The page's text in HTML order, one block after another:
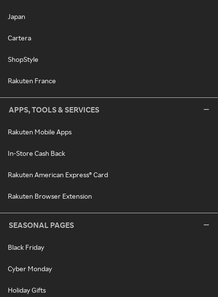
Japan
Cartera
ShopStyle
Rakuten France
APPS, TOOLS & SERVICES
Rakuten Mobile Apps
In-Store Cash Back
Rakuten American Express® Card
Rakuten Browser Extension
SEASONAL PAGES
Black Friday
Cyber Monday
Holiday Gifts